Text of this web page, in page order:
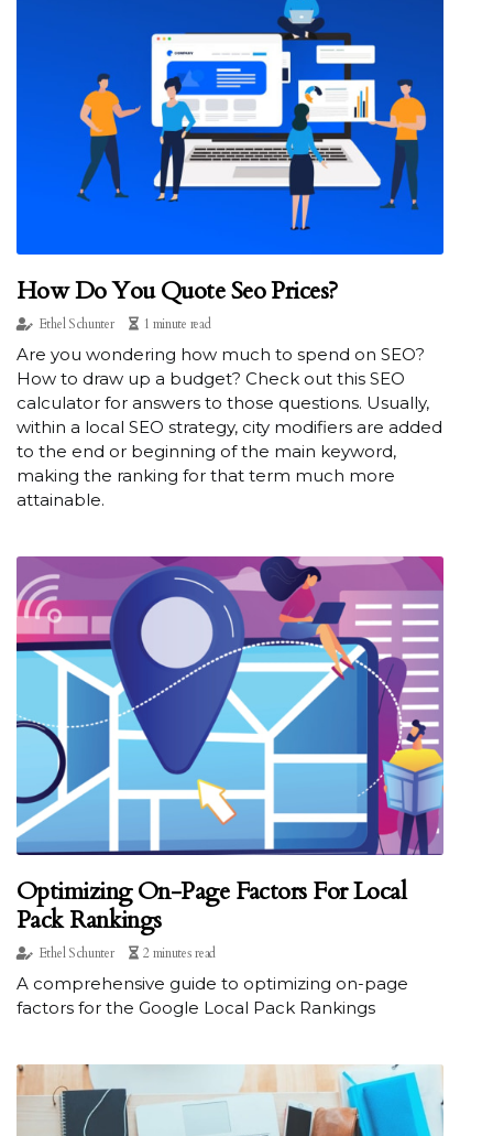
How Do You Quote Seo Prices?
Ethel Schunter 1 minute read
Are you wondering how much to spend on SEO?
How to draw up a budget? Check out this SEO
calculator for answers to those questions. Usually,
within a local SEO strategy, city modifiers are added
to the end or beginning of the main keyword,
making the ranking for that term much more
attainable.
Optimizing On-Page Factors For Local
Pack Rankings
Ethel Schunter 2 minutes read
A comprehensive guide to optimizing on-page
factors for the Google Local Pack Rankings